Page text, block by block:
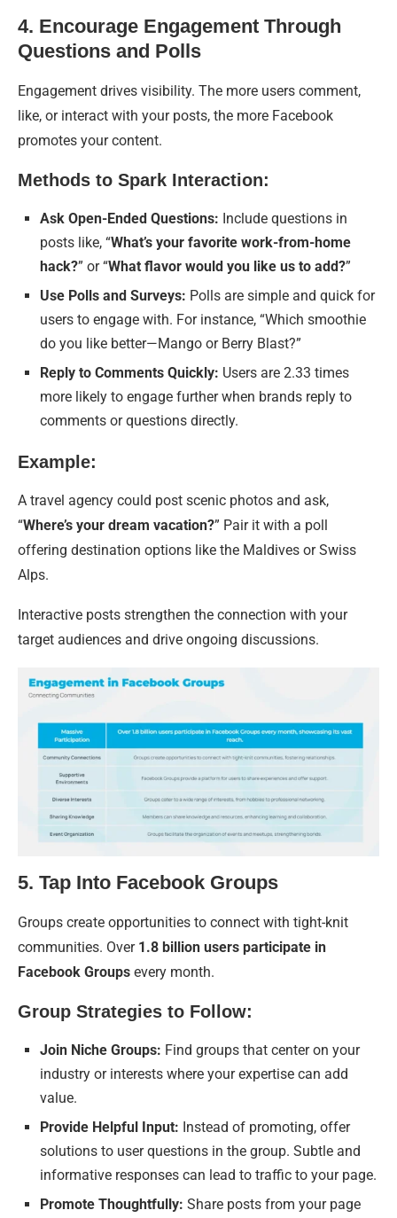
4. Encourage Engagement Through
Questions and Polls
Engagement drives visibility. The more users comment,
like, or interact with your posts, the more Facebook
promotes your content.
Methods to Spark Interaction:
Ask Open-Ended Questions: Include questions in
posts like, “What’s your favorite work-from-home
hack?” or “What flavor would you like us to add?”
Use Polls and Surveys: Polls are simple and quick for
users to engage with. For instance, “Which smoothie
do you like better—Mango or Berry Blast?”
Reply to Comments Quickly: Users are 2.33 times
more likely to engage further when brands reply to
comments or questions directly.
Example:
A travel agency could post scenic photos and ask,
“Where’s your dream vacation?” Pair it with a poll
offering destination options like the Maldives or Swiss
Alps.
Interactive posts strengthen the connection with your
target audiences and drive ongoing discussions.
5. Tap Into Facebook Groups
Groups create opportunities to connect with tight-knit
communities. Over 1.8 billion users participate in
Facebook Groups every month.
Group Strategies to Follow:
Join Niche Groups: Find groups that center on your
industry or interests where your expertise can add
value.
Provide Helpful Input: Instead of promoting, offer
solutions to user questions in the group. Subtle and
informative responses can lead to traffic to your page.
Promote Thoughtfully: Share posts from your page